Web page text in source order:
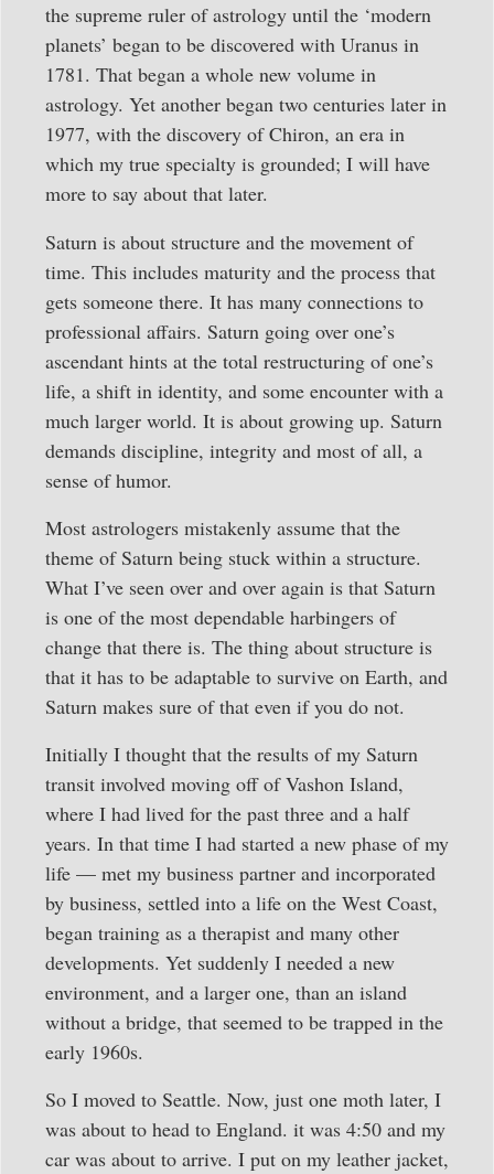
the supreme ruler of astrology until the ‘modern
planets’ began to be discovered with Uranus in
1781. That began a whole new volume in
astrology. Yet another began two centuries later in
1977, with the discovery of Chiron, an era in
which my true specialty is grounded; I will have
more to say about that later.
Saturn is about structure and the movement of
time. This includes maturity and the process that
gets someone there. It has many connections to
professional affairs. Saturn going over one’s
ascendant hints at the total restructuring of one’s
life, a shift in identity, and some encounter with a
much larger world. It is about growing up. Saturn
demands discipline, integrity and most of all, a
sense of humor.
Most astrologers mistakenly assume that the
theme of Saturn being stuck within a structure.
What I’ve seen over and over again is that Saturn
is one of the most dependable harbingers of
change that there is. The thing about structure is
that it has to be adaptable to survive on Earth, and
Saturn makes sure of that even if you do not.
Initially I thought that the results of my Saturn
transit involved moving off of Vashon Island,
where I had lived for the past three and a half
years. In that time I had started a new phase of my
life — met my business partner and incorporated
by business, settled into a life on the West Coast,
began training as a therapist and many other
developments. Yet suddenly I needed a new
environment, and a larger one, than an island
without a bridge, that seemed to be trapped in the
early 1960s.
So I moved to Seattle. Now, just one moth later, I
was about to head to England. it was 4:50 and my
car was about to arrive. I put on my leather jacket,